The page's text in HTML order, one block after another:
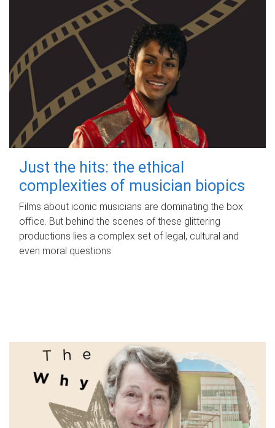
Just the hits: the ethical
complexities of musician biopics
Films about iconic musicians are dominating the box
office. But behind the scenes of these glittering
productions lies a complex set of legal, cultural and
even moral questions.